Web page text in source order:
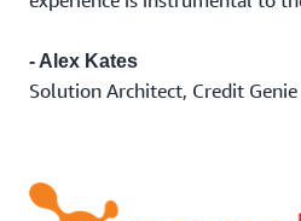
- Alex Kates
Solution Architect, Credit Genie